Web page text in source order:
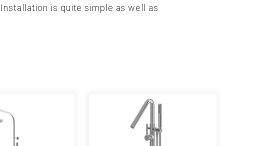
is quite simple as well as